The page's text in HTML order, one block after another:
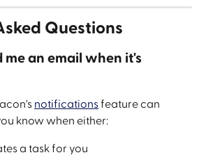
Questions
me an email when it's
notifications feature can
know when either:
a task for you